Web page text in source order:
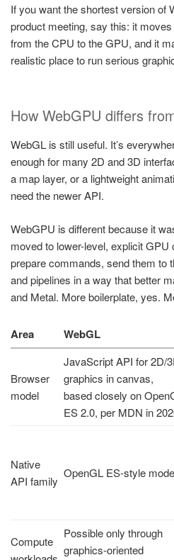
If you want the shortest version of
product meeting, say this: it
from the CPU to the GPU, and it
realistic place to run serious
How WebGPU differs
WebGL is still useful. It’s
enough for many 2D and 3D
a map layer, or a lightweight
need the newer API.
WebGPU is different because it
moved to lower-level, explicit
prepare commands, send them to
and pipelines in a way that better
and Metal. More boilerplate, yes.
Area WebGL
Browser
model
JavaScript API for 2D/
graphics in canvas,
based closely on
ES 2.0, per MDN in
Native
API family
OpenGL ES-style
Compute
Possible only through
graphics-oriented